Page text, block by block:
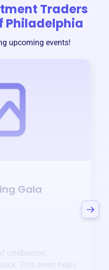
Traders
Philadelphia
upcoming events!
Gala
celebration,
This event helps